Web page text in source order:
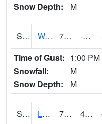
Snow Depth:
M
S2026 Walnut Gulch #1 72.5 -14.4
Time of Gust: 1:00 PM
Snowfall:
M
Snow Depth:
M
S2027 Little River 74.8 44.8